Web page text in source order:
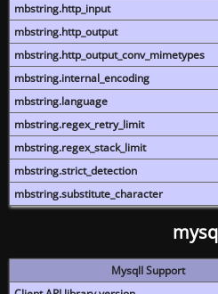
mbstring.http_input
mbstring.http_output
mbstring.http_output_conv_mimetypes
mbstring.internal_encoding
mbstring.language
mbstring.regex_retry_limit
mbstring.regex_stack_limit
mbstring.strict_detection
mbstring.substitute_character
MysqlI Support